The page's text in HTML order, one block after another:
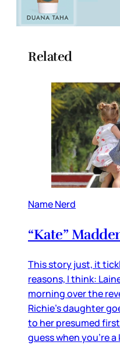
Related
Name Nerd
“Kate”
This story just, it
reasons, I think:
morning over the
Richie's daughter
to her presumed
guess when you’re